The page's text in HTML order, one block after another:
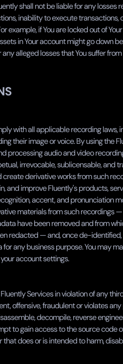
shall not be liable for any losses
inability to execute transactions,
example, if You are locked out of
in Your account might go down
alleged losses that You suffer
with all applicable recording laws,
their image or voice. By using the
processing audio and video
irrevocable, sublicensable, and
create derivative works from such
and improve Fluently's products,
accent, and pronunciation
materials from such recordings
have been removed and from
redacted — and, once de-identified,
any business purpose. You may
account settings.
Fluently Services in violation of any
offensive, fraudulent or violates
decompile, reverse
to gain access to the source code
that does or is intended to harm,